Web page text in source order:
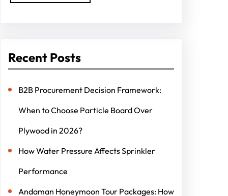
Recent Posts
B2B Procurement Decision Framework:
When to Choose Particle Board Over
Plywood in 2026?
How Water Pressure Affects Sprinkler
Performance
Andaman Honeymoon Tour Packages: How